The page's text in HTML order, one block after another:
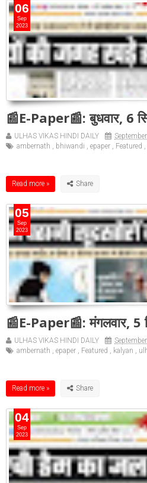
📰E-Paper📰: बुधवार, 6
ULHAS VIKAS HINDI DAILY
ambernath
bhiwandi epaper Featured
Read more »
06
Sep
2023
📰E-Paper📰: मंगलवार,
ULHAS VIKAS HINDI DAILY
ambernath
epaper Featured kalyan
Read more »
05
Sep
2023
04
Sep
2023